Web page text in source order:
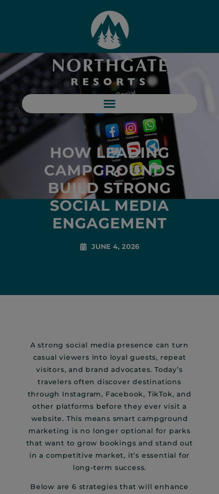
HOW LEADING
CAMPGROUNDS
BUILD STRONG
SOCIAL MEDIA
ENGAGEMENT
JUNE 4, 2026
A strong social media presence can turn
casual viewers into loyal guests, repeat
visitors, and brand advocates. Today’s
travelers often discover destinations
through Instagram, Facebook, TikTok, and
other platforms before they ever visit a
website. This means smart campground
marketing is no longer optional for parks
that want to grow bookings and stand out
in a competitive market, it’s essential for
long-term success.
Below are 6 strategies that will enhance